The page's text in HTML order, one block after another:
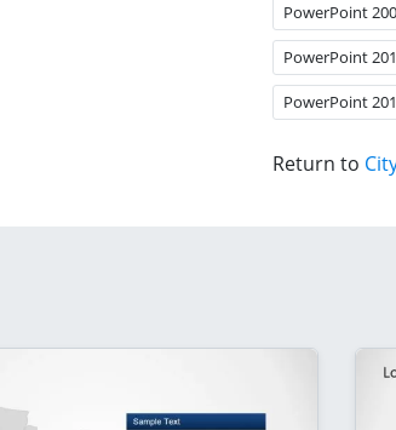
PowerPoint
PowerPoint
PowerPoint
Return to